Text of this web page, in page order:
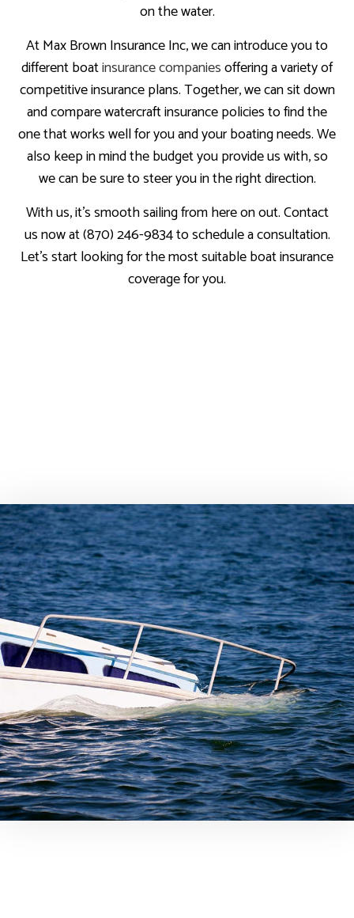
on the water.
At Max Brown Insurance Inc, we can introduce you to
different boatinsurance companiesoffering a variety of
competitive insurance plans. Together, we can sit down
and compare watercraft insurance policies to find the
one that works well for you and your boating needs. We
also keep in mind the budget you provide us with, so
we can be sure to steer you in the right direction.
With us, it’s smooth sailing from here on out. Contact
us now at (870) 246-9834 to schedule a consultation.
Let’s start looking for the most suitable boat insurance
coverage for you.